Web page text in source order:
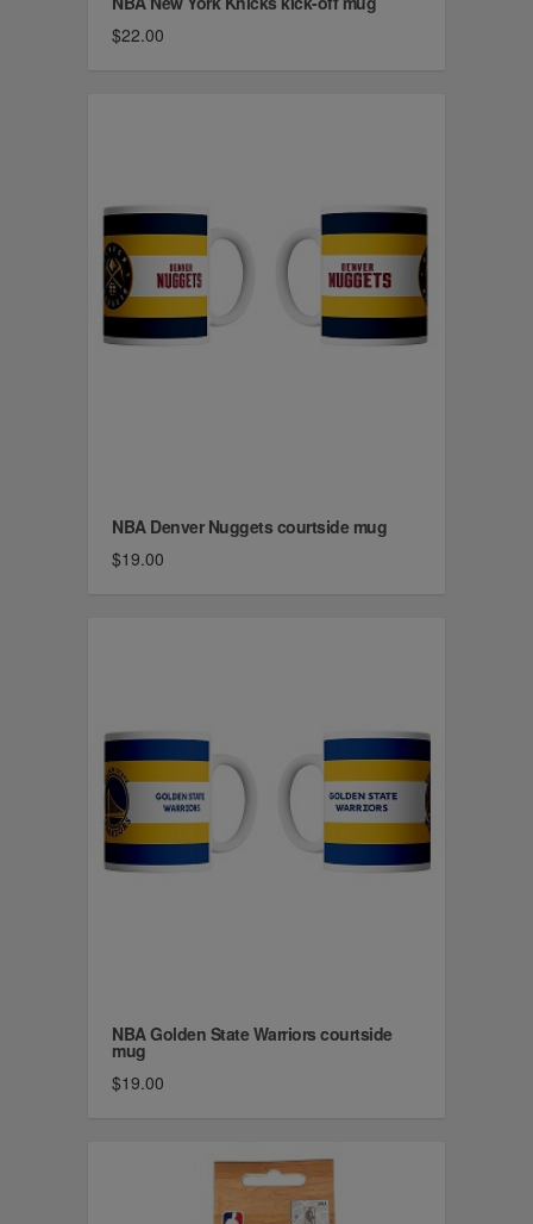
$22.00
NBA Denver Nuggets courtside mug
$19.00
NBA Golden State Warriors courtside
mug
$19.00